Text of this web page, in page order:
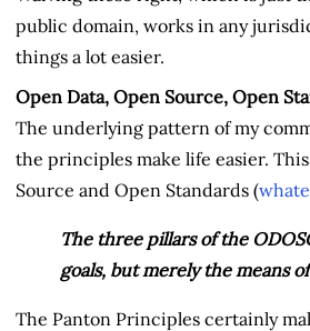
public domain, works in any
things a lot easier.
Open Data, Open Source, Open
The underlying pattern of my
the principles make life easier.
Source and Open Standards (
The three pillars of the
goals, but merely the means
The Panton Principles certainly